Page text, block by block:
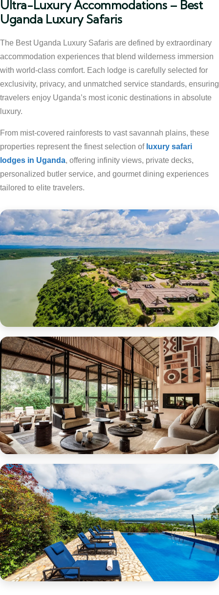
Ultra-Luxury Accommodations – Best
Uganda Luxury Safaris
The Best Uganda Luxury Safaris are defined by extraordinary
accommodation experiences that blend wilderness immersion
with world-class comfort. Each lodge is carefully selected for
exclusivity, privacy, and unmatched service standards, ensuring
travelers enjoy Uganda’s most iconic destinations in absolute
luxury.
From mist-covered rainforests to vast savannah plains, these
properties represent the finest selection of luxury safari
lodges in Uganda, offering infinity views, private decks,
personalized butler service, and gourmet dining experiences
tailored to elite travelers.